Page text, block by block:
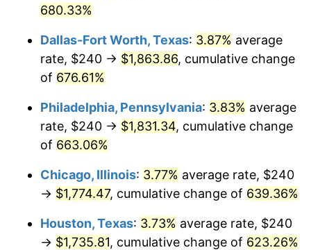
2007 $1,190.48 2.85%
2008 $1,236.19
$1,231.79 -0.36%
2010 $1,252.00
2011 $1,291.52 3.16%
2013 $1,337.55 1.46%
680.33%
Dallas-Fort Worth, Texas: 3.87% average
rate, $240 → $1,863.86, cumulative change
of 676.61%
Philadelphia, Pennsylvania: 3.83% average
rate, $240 → $1,831.34, cumulative change
of 663.06%
Chicago, Illinois: 3.77% average rate, $240
→ $1,774.47, cumulative change of 639.36%
Houston, Texas: 3.73% average rate, $240
→ $1,735.81, cumulative change of 623.26%